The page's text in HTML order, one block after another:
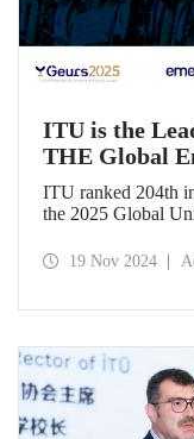
ITU is the
THE Global
Ranking
ITU ranked 204th
the 2025 Global
firm Emerging and
19 Nov 2024